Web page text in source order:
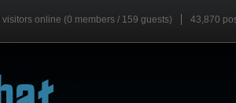
visitors online (0 members / 159 guests) 43,870